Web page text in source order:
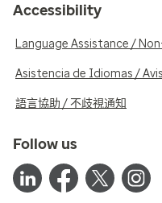
Accessibility
Language Assistance /
Asistencia de Idiomas /
語言協助 / 不歧視通知
Follow us